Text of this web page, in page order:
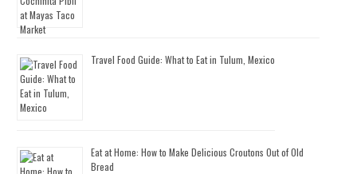
Travel Food Guide: What to Eat in Tulum, Mexico
Eat at Home: How to Make Delicious Croutons Out of Old
Bread